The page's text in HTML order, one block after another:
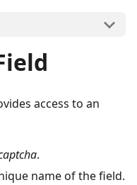
access to an
.
name of the field.